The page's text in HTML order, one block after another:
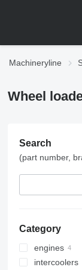
Machineryline
Wheel
Search
(part number,
Category
engines
intercoolers